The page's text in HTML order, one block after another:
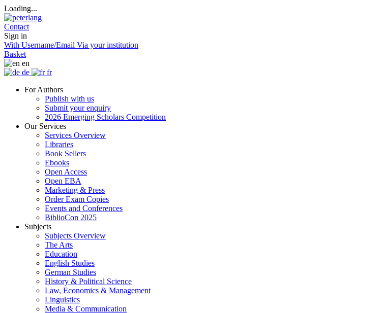
Loading...
Contact
Sign in
With Username/Email Via your institution
Basket
en
de
fr
For Authors
Publish with us
Submit your enquiry
2026 Emerging Scholars Competition
Our Services
Services Overview
Libraries
Book Sellers
Ebooks
Open Access
Open EBA
Marketing & Press
Order Exam Copies
Events and Conferences
BiblioCon 2025
Subjects
Subjects Overview
The Arts
Education
English Studies
German Studies
History & Political Science
Law, Economics & Management
Linguistics
Media & Communication